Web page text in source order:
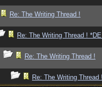
Re: The Writing Thread !
Re: The Writing Thread !
Re: The Writing Thread !
Re: The Writing Thread